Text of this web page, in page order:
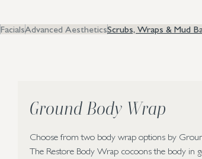
FacialsAdvanced AestheticsScrubs, Wraps & Mud
Ground Body Wrap
Choose from two body wrap options by
The Restore Body Wrap cocoons the body in